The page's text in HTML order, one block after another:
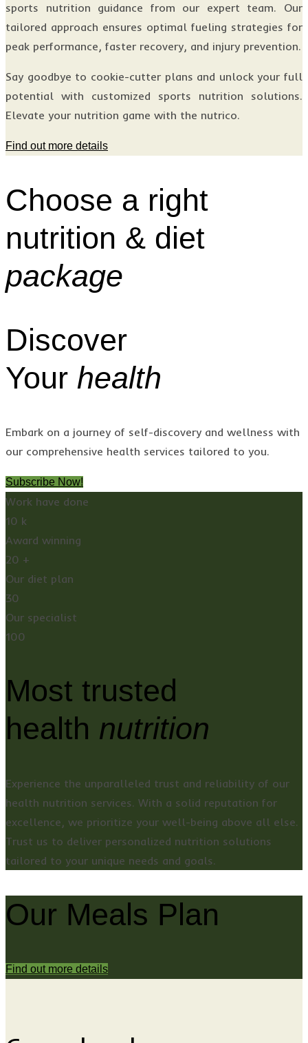
sports nutrition guidance from our expert team. Our
tailored approach ensures optimal fueling strategies for
peak performance, faster recovery, and injury prevention.
Say goodbye to cookie-cutter plans and unlock your full
potential with customized sports nutrition solutions.
Elevate your nutrition game with the nutrico.
Find out more details
Choose a right
nutrition & diet
package
Discover
Your health
Embark on a journey of self-discovery and wellness with
our comprehensive health services tailored to you.
Subscribe Now!
Work have done
10 k
Award winning
20 +
Our diet plan
30
Our specialist
100
Most trusted
health nutrition
Experience the unparalleled trust and reliability of our
health nutrition services. With a solid reputation for
excellence, we prioritize your well-being above all else.
Trust us to deliver personalized nutrition solutions
tailored to your unique needs and goals.
Our Meals Plan
Find out more details